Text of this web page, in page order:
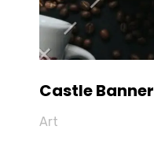
Castle Banner
Art